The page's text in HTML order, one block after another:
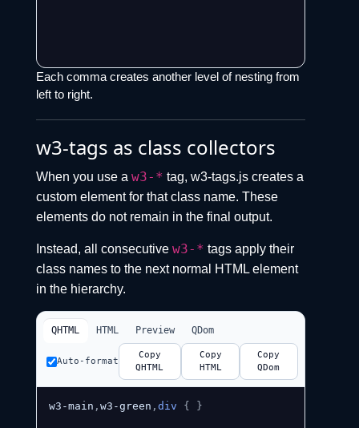
Each comma creates another level of nesting from
left to right.
w3-tags as class collectors
When you use a w3-* tag, w3-tags.js creates a
custom element for that class name. These
elements do not remain in the final output.
Instead, all consecutive w3-* tags apply their
class names to the next normal HTML element
in the hierarchy.
QHTML HTML Preview QDom
Auto-format
Copy
QHTML
Copy
HTML
Copy
QDom
w3-main , w3-green , div { }